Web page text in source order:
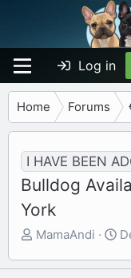
Log in
Home Forums
I HAVE BEEN
Bulldog
York
T
r
MamaAndi
S
a